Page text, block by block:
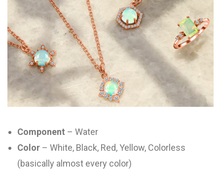
Component – Water
Color – White, Black, Red, Yellow, Colorless
(basically almost every color)